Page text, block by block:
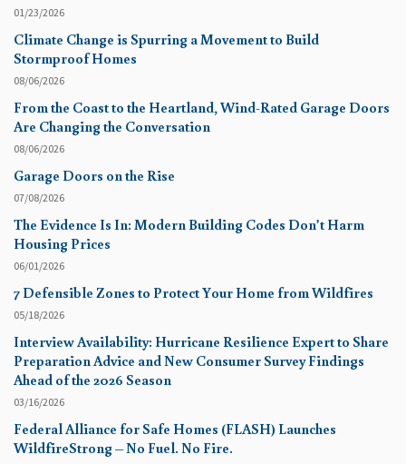
01/23/2026
Climate Change is Spurring a Movement to Build
Stormproof Homes
08/06/2026
From the Coast to the Heartland, Wind-Rated Garage Doors
Are Changing the Conversation
08/06/2026
Garage Doors on the Rise
07/08/2026
The Evidence Is In: Modern Building Codes Don’t Harm
Housing Prices
06/01/2026
7 Defensible Zones to Protect Your Home from Wildfires
05/18/2026
Interview Availability: Hurricane Resilience Expert to Share
Preparation Advice and New Consumer Survey Findings
Ahead of the 2026 Season
03/16/2026
Federal Alliance for Safe Homes (FLASH) Launches
WildfireStrong – No Fuel. No Fire.